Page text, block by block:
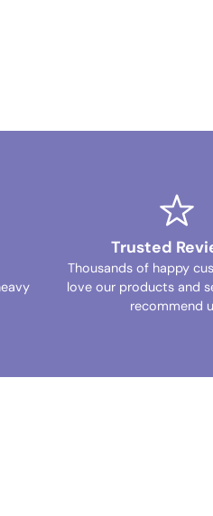
Trusted
Thousands of happy
love our products and
recommend